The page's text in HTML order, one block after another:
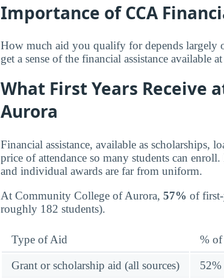
Importance of CCA
How much aid you qualify for depends largely
get a sense of the financial assistance available
What First Years Receive
Aurora
Financial assistance, available as scholarships,
price of attendance so many students can
and individual awards are far from uniform.
At Community College of Aurora, 57% of
roughly 182 students).
Type of Aid % of
Grant or scholarship aid (all sources) 52%